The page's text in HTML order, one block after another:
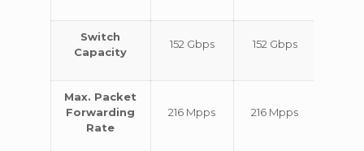
Switch
Capacity
152 Gbps 152 Gbps
Max. Packet
Forwarding
Rate
216 Mpps 216 Mpps